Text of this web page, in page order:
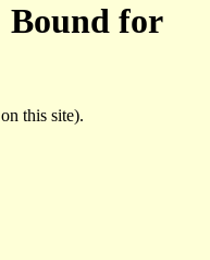
Bound for
this site).